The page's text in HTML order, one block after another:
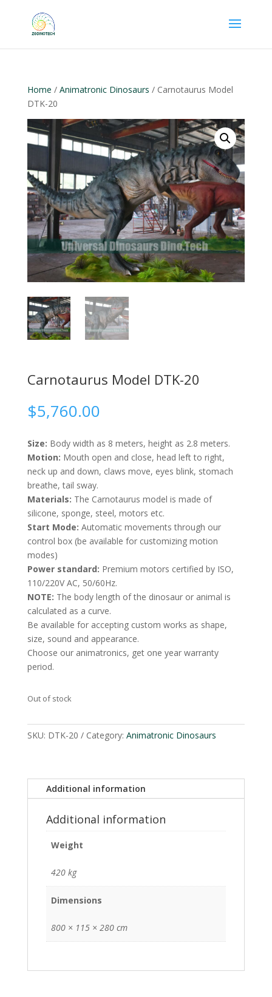
Home / Animatronic Dinosaurs / Carnotaurus Model
DTK-20
Carnotaurus Model DTK-20
$5,760.00
Size: Body width as 8 meters, height as 2.8 meters.
Motion: Mouth open and close, head left to right,
neck up and down, claws move, eyes blink, stomach
breathe, tail sway.
Materials: The Carnotaurus model is made of
silicone, sponge, steel, motors etc.
Start Mode: Automatic movements through our
control box (be available for customizing motion
modes)
Power standard: Premium motors certified by ISO,
110/220V AC, 50/60Hz.
NOTE: The body length of the dinosaur or animal is
calculated as a curve.
Be available for accepting custom works as shape,
size, sound and appearance.
Choose our animatronics, get one year warranty
period.
Out of stock
SKU: DTK-20 Category: Animatronic Dinosaurs
Additional information
Additional information
Weight
420 kg
Dimensions
800 × 115 × 280 cm